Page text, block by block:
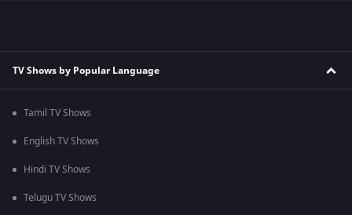
TV Shows by Popular Language
Tamil TV Shows
English TV Shows
Hindi TV Shows
Telugu TV Shows